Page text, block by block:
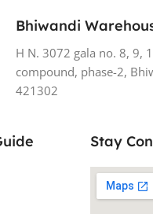
Bhiwandi
H N. 3072 gala no. 8, 9,
compound, phase-2,
421302
Stay